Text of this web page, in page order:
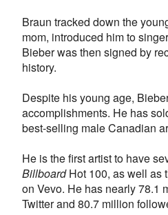
Braun tracked down the
mom, introduced him to
Bieber was then signed by
history.
Despite his young age,
accomplishments. He has
best-selling male Canadian
He is the first artist to have
BillboardHot 100, as well as
on Vevo. He has nearly 78.1
Twitter and 80.7 million